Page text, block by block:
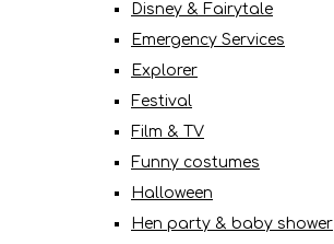
Disney & Fairytale
Emergency Services
Explorer
Festival
Film & TV
Funny costumes
Halloween
Hen party & baby shower